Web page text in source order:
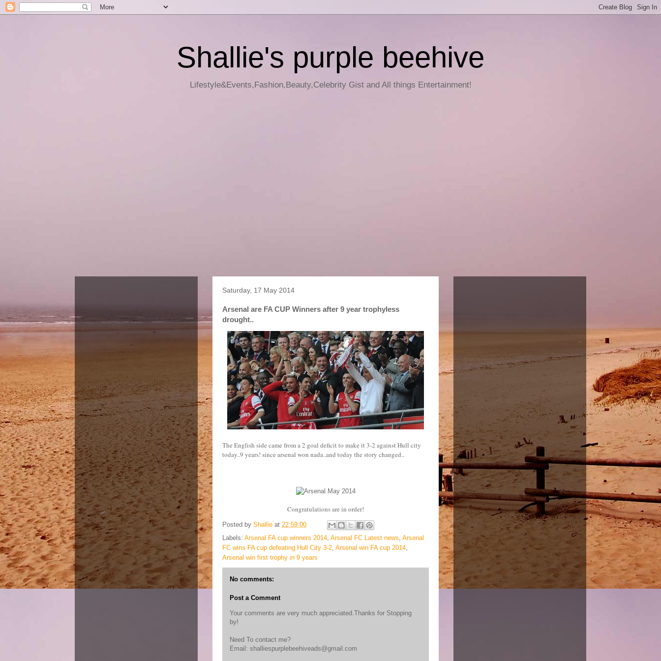
Shallie's purple beehive
Lifestyle&Events,Fashion,Beauty,Celebrity Gist and All things Entertainment!
Saturday, 17 May 2014
Arsenal are FA CUP Winners after 9 year trophyless
drought..
The English side came from a 2 goal deficit to make it 3-2 against Hull city
today..9 years! since arsenal won nada..and today the story changed..
Congratulations are in order!
Posted by Shallie at 22:59:00
Labels: Arsenal FA cup winners 2014, Arsenal FC Latest news, Arsenal
FC wins FA cup defeating Hull City 3-2, Arsenal win FA cup 2014,
Arsenal win first trophy in 9 years
No comments:
Post a Comment
Your comments are very much appreciated.Thanks for Stopping
by!
Need To contact me?
Email: shalliespurplebeehiveads@gmail.com